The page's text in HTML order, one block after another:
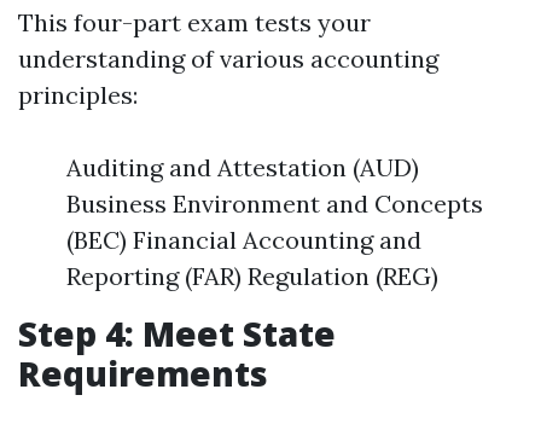
This four-part exam tests your
understanding of various accounting
principles:
Auditing and Attestation (AUD)
Business Environment and Concepts
(BEC) Financial Accounting and
Reporting (FAR) Regulation (REG)
Step 4: Meet State
Requirements